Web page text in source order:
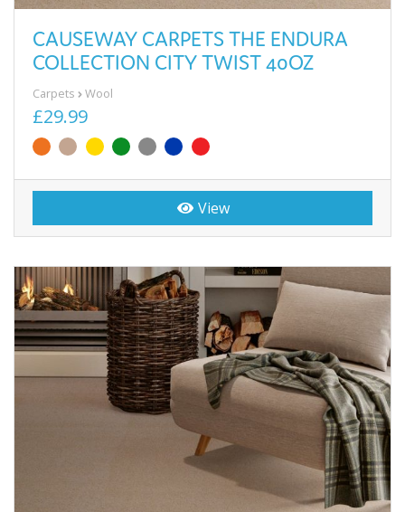
CAUSEWAY CARPETS THE ENDURA
COLLECTION CITY TWIST 40OZ
Carpets Wool
£29.99
View